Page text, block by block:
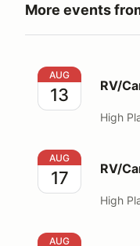
More events
RV/Carports for
AUG
13 RV/
High
RV/Carports for
AUG
17 RV/
High
RV/Carports for
AUG